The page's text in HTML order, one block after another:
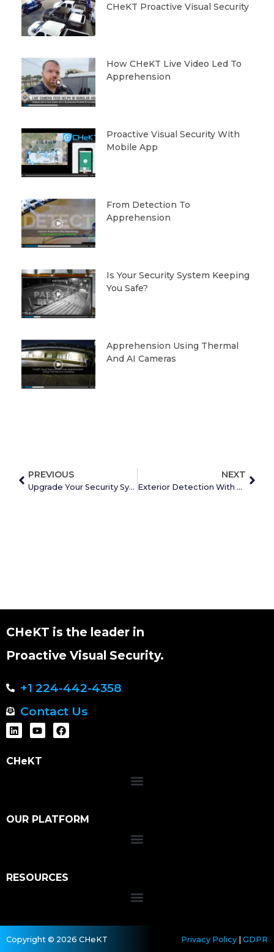
CHeKT Proactive Visual Security
How CHeKT Live Video Led To
Apprehension
Proactive Visual Security With
Mobile App
From Detection To
Apprehension
Is Your Security System Keeping
You Safe?
Apprehension Using Thermal
And AI Cameras
PREVIOUS
Upgrade Your Security System
NEXT
Exterior Detection With Talkdown
CHeKT is the leader in
Proactive Visual Security.
+1 224-442-4358
Contact Us
CHeKT
OUR PLATFORM
RESOURCES
Copyright © 2026 CHeKT Privacy Policy | GDPR